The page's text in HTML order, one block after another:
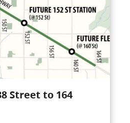
Street to 164